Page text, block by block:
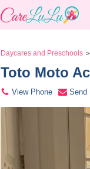
Daycares and Preschools >
Toto Moto
View Phone Send